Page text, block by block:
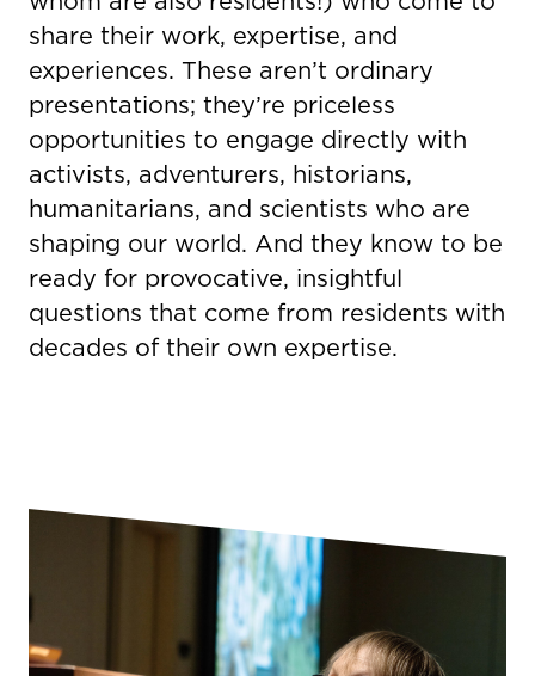
share their work, expertise, and
experiences. These aren’t ordinary
presentations; they’re priceless
opportunities to engage directly with
activists, adventurers, historians,
humanitarians, and scientists who are
shaping our world. And they know to be
ready for provocative, insightful
questions that come from residents with
decades of their own expertise.